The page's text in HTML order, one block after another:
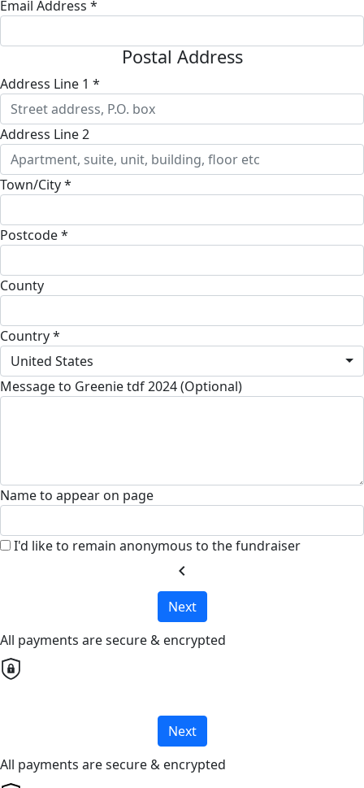
Email Address *
Postal Address
Address Line 1 *
Address Line 2
Town/City *
Postcode *
County
Country *
United States
Message to Greenie tdf 2024 (Optional)
Name to appear on page
I'd like to remain anonymous to the fundraiser
chevron_left
Next
All payments are secure & encrypted
Next
All payments are secure & encrypted